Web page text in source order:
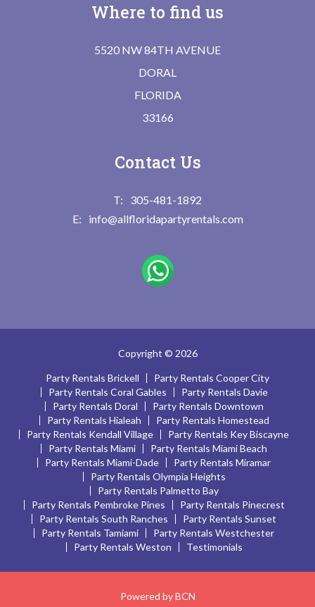
Where to find us
5520 NW 84TH AVENUE
DORAL
FLORIDA
33166
Contact Us
305-481-1892
info@allfloridapartyrentals.com
Copyright © 2026
Party Rentals Brickell
Party Rentals Cooper City
Party Rentals Coral Gables
Party Rentals Davie
Party Rentals Doral
Party Rentals Downtown
Party Rentals Hialeah
Party Rentals Homestead
Party Rentals Kendall Village
Party Rentals Key Biscayne
Party Rentals Miami
Party Rentals Miami Beach
Party Rentals Miami-Dade
Party Rentals Miramar
Party Rentals Olympia Heights
Party Rentals Palmetto Bay
Party Rentals Pembroke Pines
Party Rentals Pinecrest
Party Rentals South Ranches
Party Rentals Sunset
Party Rentals Tamiami
Party Rentals Westchester
Party Rentals Weston
Testimonials
Powered by BCN